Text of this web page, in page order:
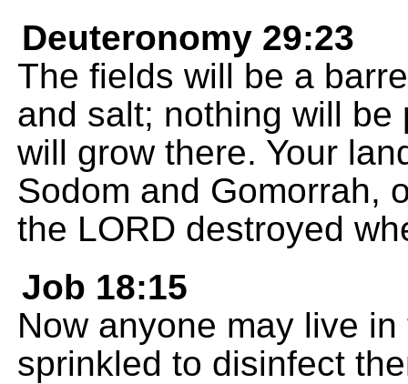
Deuteronomy 29:23
The fields will be a
and salt; nothing will
will grow there. Your
Sodom and Gomorrah,
the LORD destroyed
Job 18:15
Now anyone may live
sprinkled to disinfect